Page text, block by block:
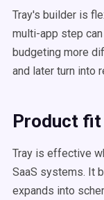
Tray's builder is
multi-app step
budgeting more
and later turn into
Product fit
Tray is effective
SaaS systems. It
expands into